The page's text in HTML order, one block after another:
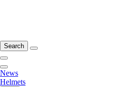
Search
News
Helmets